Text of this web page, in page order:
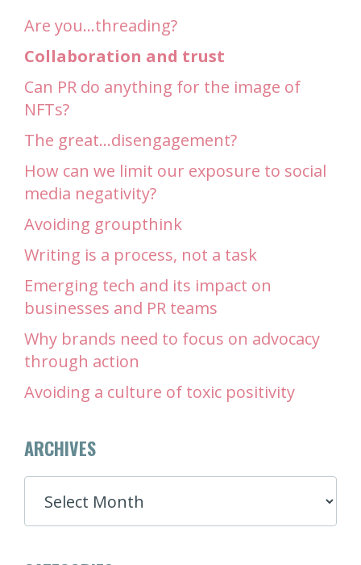
Are you…threading?
Collaboration and trust
Can PR do anything for the image of
NFTs?
The great…disengagement?
How can we limit our exposure to social
media negativity?
Avoiding groupthink
Writing is a process, not a task
Emerging tech and its impact on
businesses and PR teams
Why brands need to focus on advocacy
through action
Avoiding a culture of toxic positivity
ARCHIVES
ARCHIVES